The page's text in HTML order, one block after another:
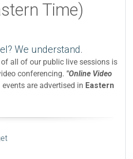
Time)
We understand.
all of our public live sessions is
conferencing. "Online Video
are advertised in Eastern